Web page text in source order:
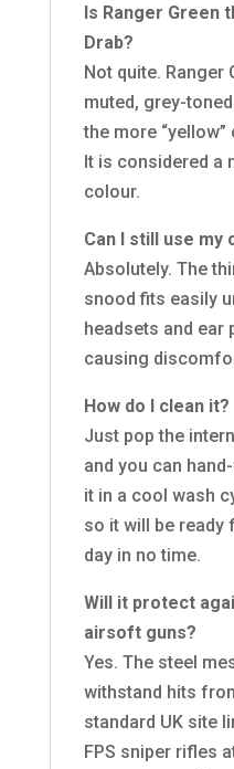
Is Ranger Green
Drab?
Not quite. Ranger
muted, grey-
the more “yellow”
It is considered a
colour.
Can I still use my
Absolutely. The
snood fits easily
headsets and ear
causing
How do I clean it?
Just pop the
and you can
it in a cool wash
so it will be ready
day in no time.
Will it protect
airsoft guns?
Yes. The steel
withstand hits
standard UK site
FPS sniper rifles